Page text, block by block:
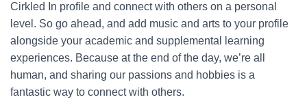
Cirkled In profile and connect with others on a personal
level. So go ahead, and add music and arts to your profile
alongside your academic and supplemental learning
experiences. Because at the end of the day, we’re all
human, and sharing our passions and hobbies is a
fantastic way to connect with others.